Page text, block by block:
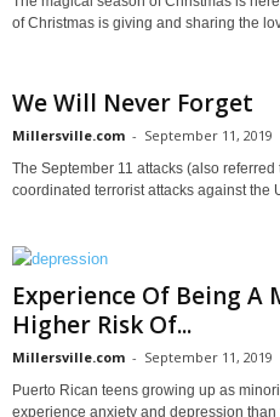
of Christmas is giving and sharing the
We Will Never Forget
Millersville.com - September 11, 2019
The September 11 attacks (also
coordinated terrorist attacks against the
Experience Of Being
Higher Risk Of...
Millersville.com - September 11, 2019
Puerto Rican teens growing up as
experience anxiety and depression